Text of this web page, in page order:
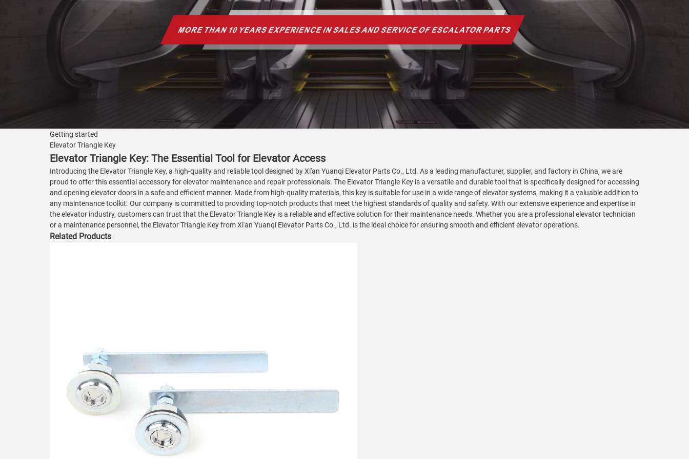
Getting started
Elevator Triangle Key
Elevator Triangle Key: The Essential Tool for Elevator Access
Introducing the Elevator Triangle Key, a high-quality and reliable tool designed by Xi'an Yuanqi Elevator Parts Co., Ltd. As a leading manufacturer, supplier, and factory in China, we are
proud to offer this essential accessory for elevator maintenance and repair professionals. The Elevator Triangle Key is a versatile and durable tool that is specifically designed for accessing
and opening elevator doors in a safe and efficient manner. Made from high-quality materials, this key is suitable for use in a wide range of elevator systems, making it a valuable addition to
any maintenance toolkit. Our company is committed to providing top-notch products that meet the highest standards of quality and safety. With our extensive experience and expertise in
the elevator industry, customers can trust that the Elevator Triangle Key is a reliable and effective solution for their maintenance needs. Whether you are a professional elevator technician
or a maintenance personnel, the Elevator Triangle Key from Xi'an Yuanqi Elevator Parts Co., Ltd. is the ideal choice for ensuring smooth and efficient elevator operations.
Related Products